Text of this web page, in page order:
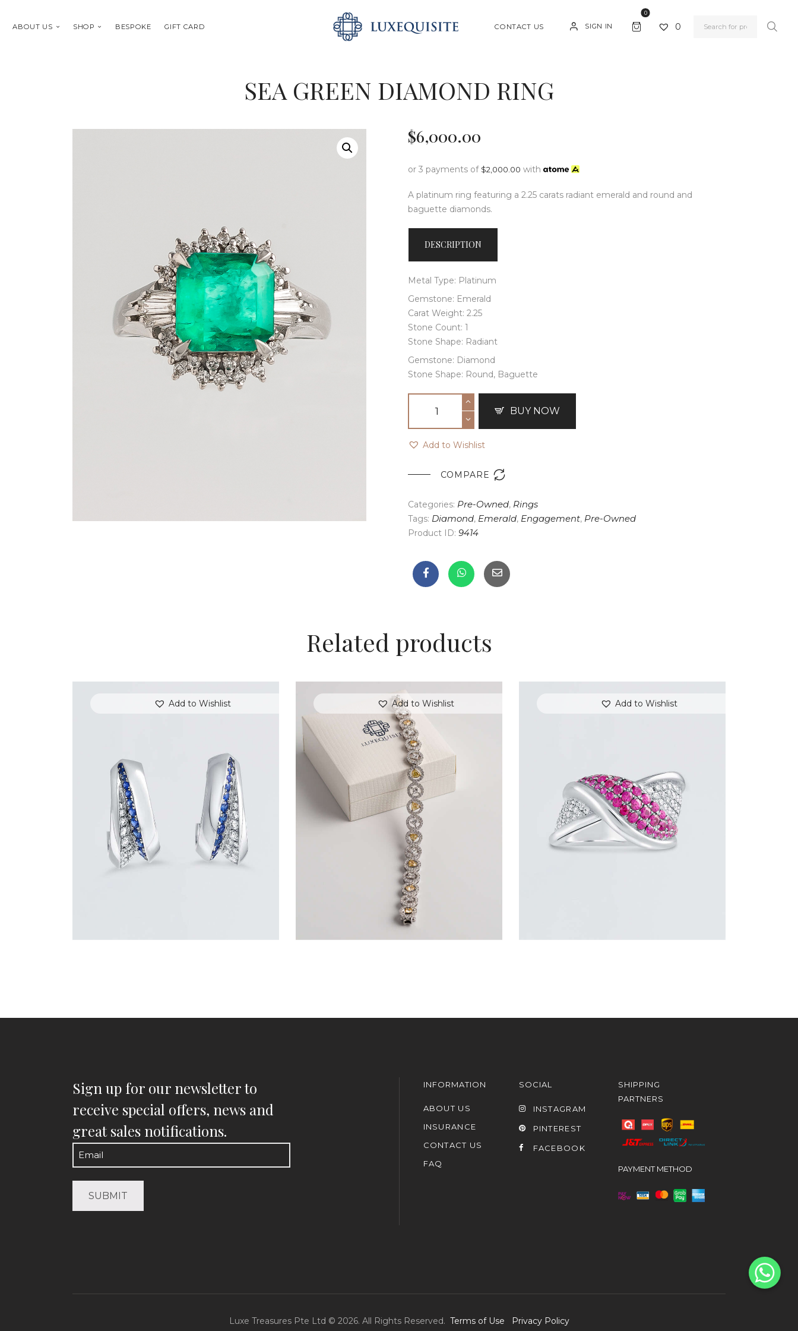
ABOUT US SHOP BESPOKE GIFT CARD CONTACT US SIGN IN
0
0
SEARCH
SEA GREEN DIAMOND RING
ABOUT US
SHOP
GIFT CARD
$6,000.00
or 3 payments of $2,000.00 with
A platinum ring featuring a 2.25 carats radiant emerald and round and
baguette diamonds.
DESCRIPTION
Metal Type: Platinum
Gemstone: Emerald
Carat Weight: 2.25
Stone Count: 1
Stone Shape: Radiant
Gemstone: Diamond
Stone Shape: Round, Baguette
BUY NOW
Add to Wishlist
COMPARE 
Categories: Pre-Owned, Rings
Tags: Diamond, Emerald, Engagement, Pre-Owned
Product ID: 9414
Related products
Add to Wishlist
BLUE SAPPHIRE WAVE HOOP EARRINGS
or 3 payments of with
Add to Wishlist
FANCY COLOURED DIAMOND BRACELET
IN PAVE HALO SETTING
$15,000 .00
or 3 payments of 5,000.00with
Add to Wishlist
PINK SAPPHIRE OVERLAY RING
$3,600.00
or 3 payments of$1,200.00with
Sign up for our newsletter to
receive special offers, news and
great sales notifications.
Email
INFORMATION
ABOUT US
INSURANCE
CONTACT US
FAQ
SOCIAL
INSTAGRAM
PINTEREST
FACEBOOK
SHIPPING
PARTNERS
PAYMENT METHOD
Luxe Treasures Pte Ltd © 2026. All Rights Reserved. Terms of Use Privacy Policy